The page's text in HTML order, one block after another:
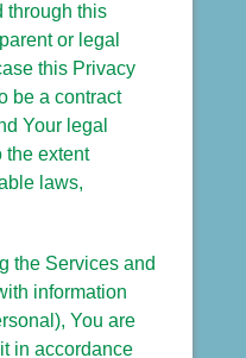
through this
or legal
this Privacy
be a contract
Your legal
the extent
laws,
the Services and
information
You are
in accordance